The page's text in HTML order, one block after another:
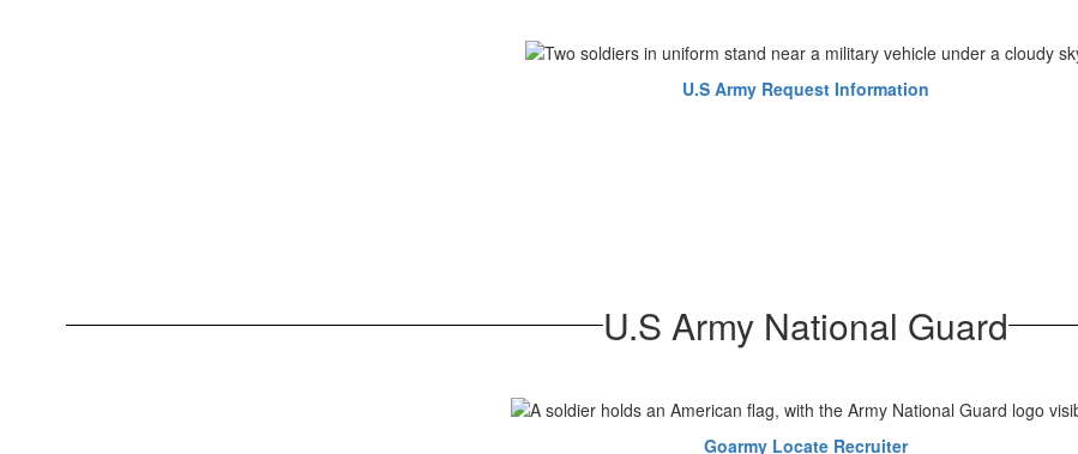
U.S Army Request Information
U.S Army National Guard
Goarmy Locate Recruiter